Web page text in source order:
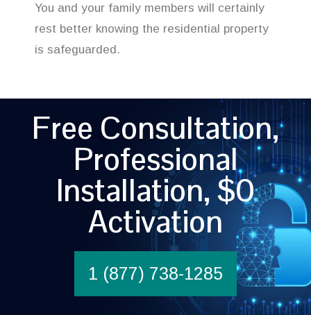
You and your family members will certainly
rest better knowing the residential property
is safeguarded.
Free Consultation,
Professional
Installation, $0
Activation
1 (877) 738-1285